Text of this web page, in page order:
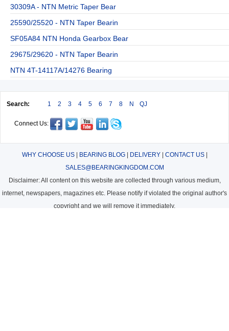
30309A - NTN Metric Taper Bear
25590/25520 - NTN Taper Bearin
SF05A84 NTN Honda Gearbox Bear
29675/29620 - NTN Taper Bearin
NTN 4T-14117A/14276 Bearing
Search: 1 2 3 4 5 6 7 8 N QJ
Connect Us:
WHY CHOOSE US| BEARING BLOG| DELIVERY| CONTACT US|
SALES@BEARINGKINGDOM.COM
Disclaimer: All content on this website are collected through various medium,
internet, newspapers, magazines etc. Please notify if violated the original author's
copyright and we will remove it immediately.